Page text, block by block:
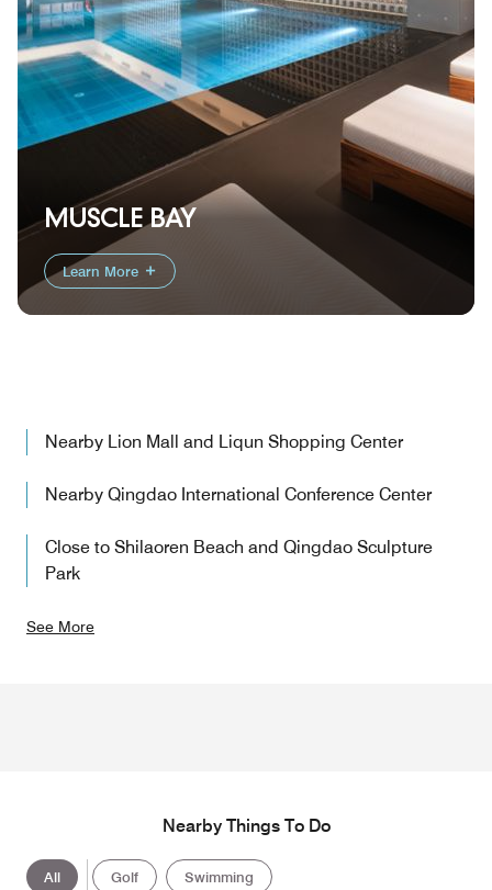
MUSCLE BAY
Learn More
Nearby Lion Mall and Liqun Shopping Center
Nearby Qingdao International Conference Center
Close to Shilaoren Beach and Qingdao Sculpture
Park
See More
Nearby Things To Do
All Golf Swimming